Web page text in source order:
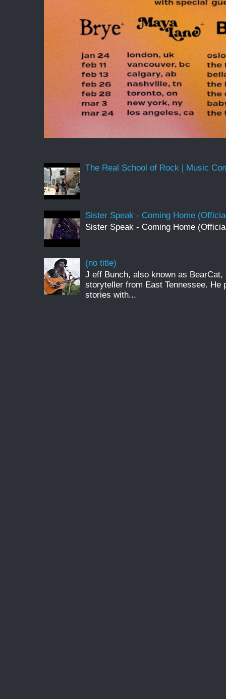
The Real School of Rock | Music
Sister Speak - Coming Home
Sister Speak - Coming Home
(no title)
J eff Bunch, also known as
storyteller from East Tennessee. He
stories with...